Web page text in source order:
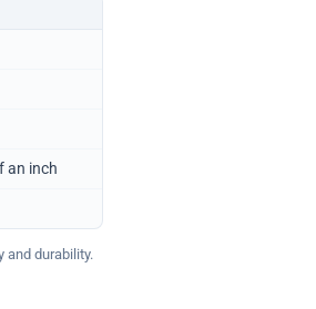
an inch
and durability.